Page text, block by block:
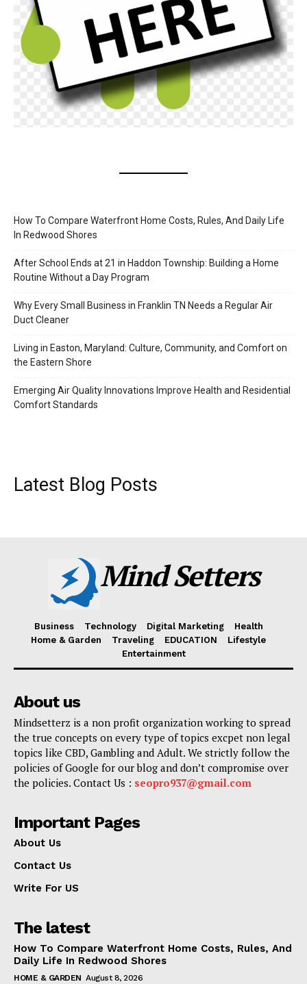
How To Compare Waterfront Home Costs, Rules, And Daily Life
In Redwood Shores
After School Ends at 21 in Haddon Township: Building a Home
Routine Without a Day Program
Why Every Small Business in Franklin TN Needs a Regular Air
Duct Cleaner
Living in Easton, Maryland: Culture, Community, and Comfort on
the Eastern Shore
Emerging Air Quality Innovations Improve Health and Residential
Comfort Standards
Latest Blog Posts
Mind Setters
Business Technology Digital Marketing
Health
Home & Garden
Traveling EDUCATION
Lifestyle
Entertainment
About us
Mindsetterz is a non profit organization working to spread
the true concepts on every type of topics excpet non legal
topics like CBD, Gambling and Adult. We strictly follow the
policies of Google for our blog and don’t compromise over
the policies. Contact Us : seopro937@gmail.com
Important Pages
About Us
Contact Us
Write For US
The latest
How To Compare Waterfront Home Costs, Rules, And
Daily Life In Redwood Shores
HOME & GARDEN August 8, 2026